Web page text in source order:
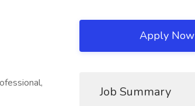
Apply Now
Job Summary